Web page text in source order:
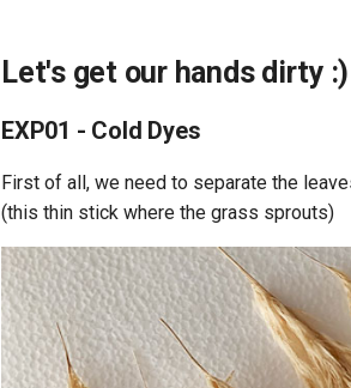
Let's get our hands dirty :)
EXP01 - Cold Dyes
First of all, we need to separate the
(this thin stick where the grass sprouts)